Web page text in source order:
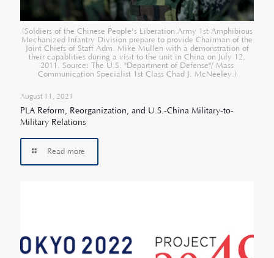
(Soldiers of the Chinese People's Liberation Army 1st Amphibious
Mechanized Infantry Division prepare to provide Chairman of the
Joint Chiefs of Staff Adm. Mike Mullen with a demonstration of
their capablities during a visit to the unit in China on July 12,
2011. Source: The U.S. "Department of Defense"/ Mass
Communication Specialist 1st Class Chad J. McNeeley.)
August 11, 2021
PLA Reform, Reorganization, and U.S.-China Military-to-
Military Relations
Read more